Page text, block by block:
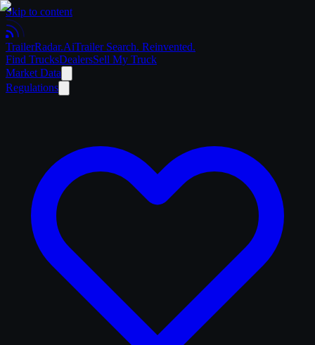
Skip to content
TrailerRadar.AiTrailer Search. Reinvented.
Find TrucksDealersSell My Truck
Market Data
Regulations